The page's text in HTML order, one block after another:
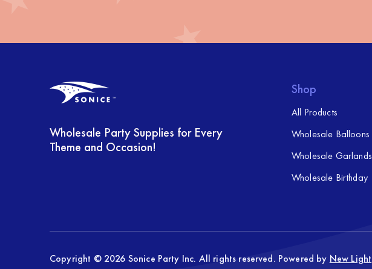
Fire Fighter (6)
Foil Balloons (530)
Wholesale Party Supplies for Every
Theme and Occasion!
Shop
All Products
Wholesale Balloons
Wholesale Garlands
Wholesale Birthday
Copyright © 2026 Sonice Party Inc. All rights reserved. Powered by New Light